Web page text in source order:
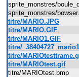
sprite_monstres/
sprite_monstres/
titre/MARIO.JPG
titre/MARIO.GIF
titre/MARIO1.GIF
titre/
titre/
titre/MARIOtest.gif
titre/MARIOtest.bmp